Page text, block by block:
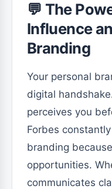
💬 The
Influence
Branding
Your personal
digital
perceives you
Forbes
branding
opportunities.
communicates